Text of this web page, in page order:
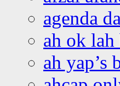
agenda
ah ok lah
ah yap’s